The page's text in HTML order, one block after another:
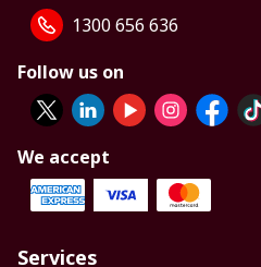
1300 656 636
Follow us on
We accept
Services